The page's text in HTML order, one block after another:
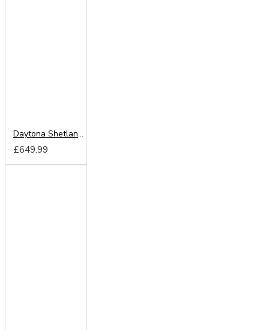
Daytona Shetland Oak 180cm Sliding Wardrobe
£649.99